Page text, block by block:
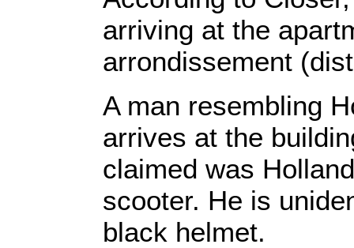
arriving at the
arrondissement
A man resembling
arrives at the
claimed was
scooter. He is
black helmet.